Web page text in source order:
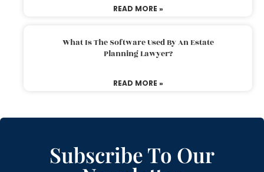
READ MORE »
What Is The Software Used By An Estate
Planning Lawyer?
READ MORE »
Subscribe To Our